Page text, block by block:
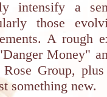
intensify a
those
A rough
Money"
Group,
something new.